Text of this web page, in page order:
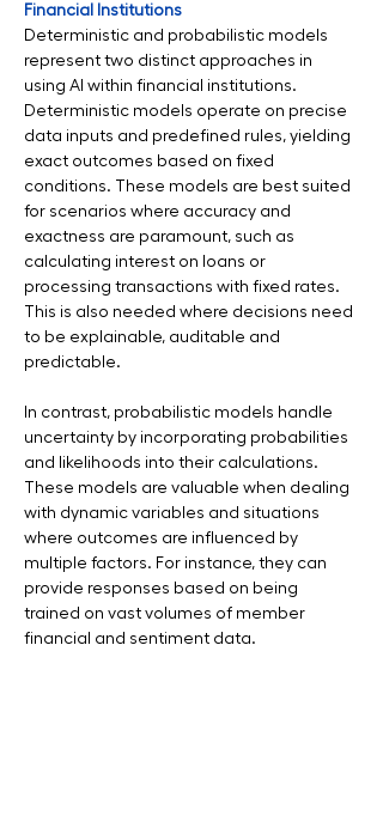
Financial Institutions
Deterministic and probabilistic models
represent two distinct approaches in
using AI within financial institutions.
Deterministic models operate on precise
data inputs and predefined rules, yielding
exact outcomes based on fixed
conditions. These models are best suited
for scenarios where accuracy and
exactness are paramount, such as
calculating interest on loans or
processing transactions with fixed rates.
This is also needed where decisions need
to be explainable, auditable and
predictable.
In contrast, probabilistic models handle
uncertainty by incorporating probabilities
and likelihoods into their calculations.
These models are valuable when dealing
with dynamic variables and situations
where outcomes are influenced by
multiple factors. For instance, they can
provide responses based on being
trained on vast volumes of member
financial and sentiment data.